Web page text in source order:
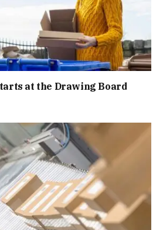
at the Drawing Board